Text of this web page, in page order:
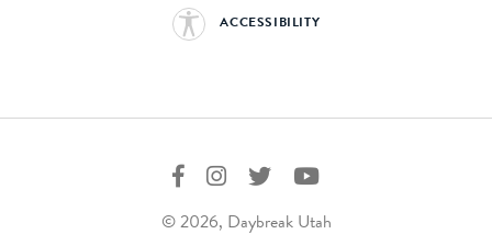
ACCESSIBILITY
© 2026, Daybreak Utah